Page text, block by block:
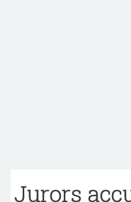
Jurors